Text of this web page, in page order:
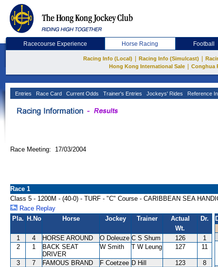
Racecourse Experience Horse Racing Football
Racing Info (Local) Racing Info (Simulcast)
Hong Kong International Sale
Conghua
Entries Race Card Current Odds Trainer's Entries Jockeys' Rides Reference
Race Meeting: 17/03/2004
Race 1
Class 5 - 1200M - (40-0) - TURF - "C" Course - CARIBBEAN SEA
Race Replay
Pla. H.No Horse Jockey Trainer
Actual
Wt.
Dr.
1 4 HORSE AROUND O Doleuze C S Shum 126
1
2
1
BACK SEAT
DRIVER
W Smith T W Leung 127 11
3 7 FAMOUS BRAND F Coetzee D Hill 123
8